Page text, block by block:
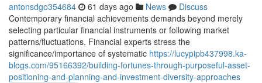
antonsdgo354684 61 days ago News
Discuss
Contemporary financial achievements demands beyond merely
selecting particular financial instruments or following market
patterns/fluctuations. Financial experts stress the
significance/importance of systematic https://lucypipb437998.ka-
blogs.com/95166392/building-fortunes-through-purposeful-asset-
positioning-and-planning-and-investment-diversity-approaches